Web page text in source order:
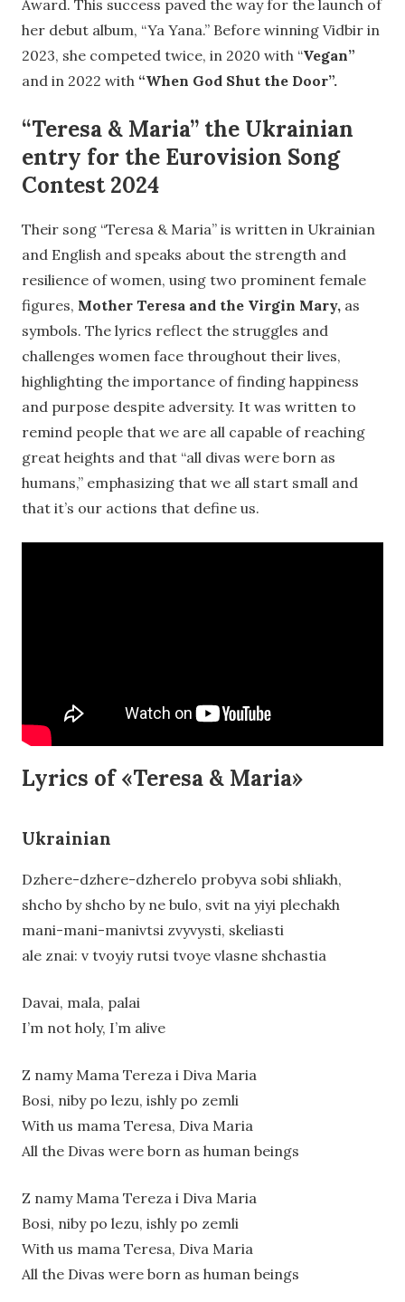
Award. This success paved the way for the launch of
her debut album, “Ya Yana.” Before winning Vidbir in
2023, she competed twice, in 2020 with “Vegan”
and in 2022 with “When God Shut the Door”.
“Teresa & Maria” the Ukrainian
entry for the Eurovision Song
Contest 2024
Their song “Teresa & Maria” is written in Ukrainian
and English and speaks about the strength and
resilience of women, using two prominent female
figures, Mother Teresa and the Virgin Mary, as
symbols. The lyrics reflect the struggles and
challenges women face throughout their lives,
highlighting the importance of finding happiness
and purpose despite adversity. It was written to
remind people that we are all capable of reaching
great heights and that “all divas were born as
humans,” emphasizing that we all start small and
that it’s our actions that define us.
Lyrics of «Teresa & Maria»
Ukrainian
Dzhere-dzhere-dzherelo probyva sobi shliakh,
shcho by shcho by ne bulo, svit na yiyi plechakh
mani-mani-manivtsi zvyvysti, skeliasti
ale znai: v tvoyiy rutsi tvoye vlasne shchastia
Davai, mala, palai
I’m not holy, I’m alive
Z namy Mama Tereza i Diva Maria
Bosi, niby po lezu, ishly po zemli
With us mama Teresa, Diva Maria
All the Divas were born as human beings
Z namy Mama Tereza i Diva Maria
Bosi, niby po lezu, ishly po zemli
With us mama Teresa, Diva Maria
All the Divas were born as human beings